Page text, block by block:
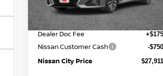
In Stock Ext. Int.
MSRP $30,925
Dealer Discount -$2,439
Dealer Doc Fee +$175
Nissan Customer Cash -$750
Nissan City Price $27,911